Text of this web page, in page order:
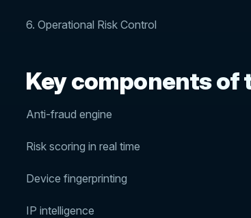
6. Operational Risk Control
Key components of
Anti-fraud engine
Risk scoring in real time
Device fingerprinting
IP intelligence